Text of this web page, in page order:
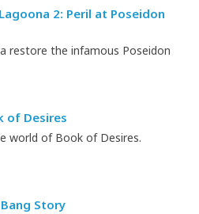
2: Peril at Poseidon
restore the infamous Poseidon
of Desires
world of Book of Desires.
Story